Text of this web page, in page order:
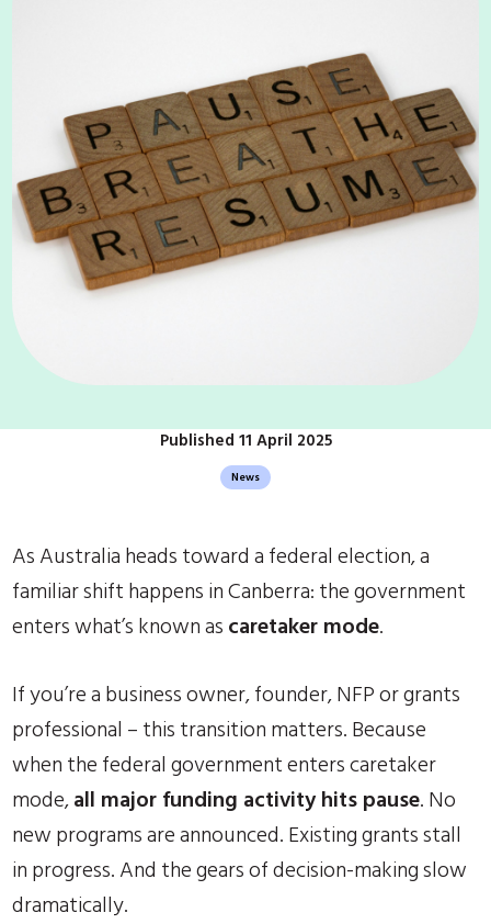
Published 11 April 2025
News
As Australia heads toward a federal election, a
familiar shift happens in Canberra: the government
enters what’s known ascaretaker mode.
If you’re a business owner, founder, NFP or grants
professional – this transition matters. Because
when the federal government enters caretaker
mode,all major funding activity hits pause. No
new programs are announced. Existing grants stall
in progress. And the gears of decision-making slow
dramatically.